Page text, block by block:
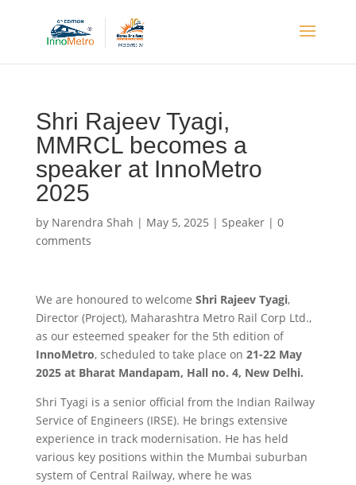
Shri Rajeev Tyagi,
MMRCL becomes a
speaker at InnoMetro
2025
by Narendra Shah | May 5, 2025 | Speaker| 0
comments
We are honoured to welcome Shri Rajeev Tyagi,
Director (Project), Maharashtra Metro Rail Corp Ltd.,
as our esteemed speaker for the 5th edition of
InnoMetro, scheduled to take place on 21-22 May
2025 at Bharat Mandapam, Hall no. 4, New Delhi.
Shri Tyagi is a senior official from the Indian Railway
Service of Engineers (IRSE). He brings extensive
experience in track modernisation. He has held
various key positions within the Mumbai suburban
system of Central Railway, where he was